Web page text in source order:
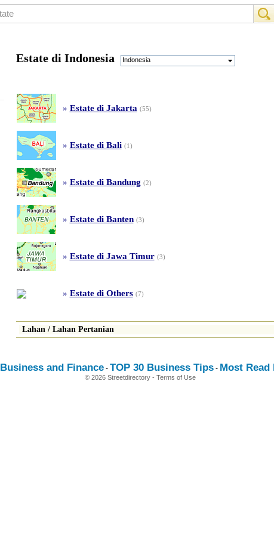
Estate di Indonesia Indonesia
» Estate di Jakarta (55)
» Estate di Bali (1)
» Estate di Bandung (2)
» Estate di Banten (3)
» Estate di Jawa Timur (3)
» Estate di Others (7)
Lahan/ Lahan Pertanian
Business and Finance- TOP 30 Business Tips- Most
© 2026 Streetdirectory - Terms of Use